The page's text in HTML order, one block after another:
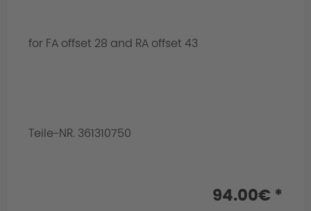
for FA offset 28 and RA offset 43
Teile-NR. 361310750
94.00€ *